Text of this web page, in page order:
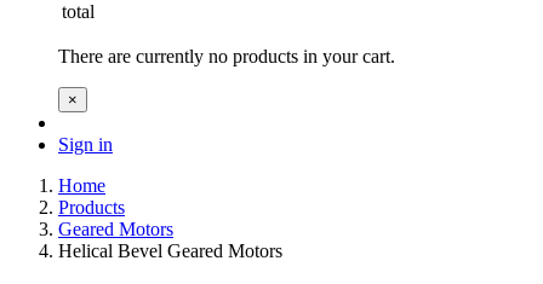
total
There are currently no products in your cart.
×
Sign in
Home
Products
Geared Motors
Helical Bevel Geared Motors